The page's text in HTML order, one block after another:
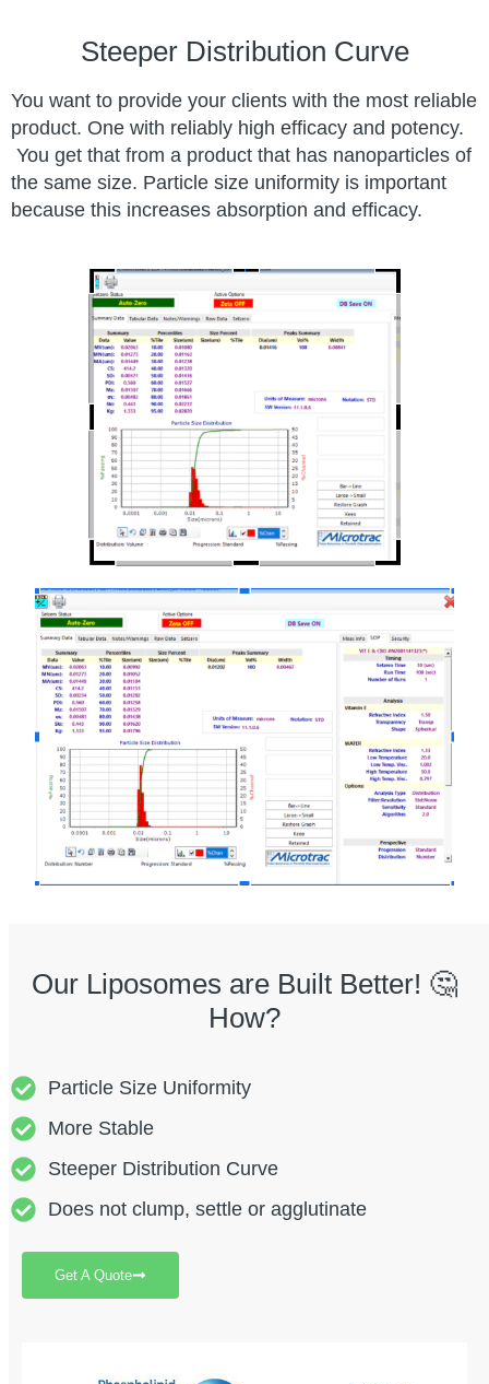
Steeper Distribution Curve
You want to provide your clients with the most reliable
product. One with reliably high efficacy and potency.
You get that from a product that has nanoparticles of
the same size. Particle size uniformity is important
because this increases absorption and efficacy.
Our Liposomes are Built Better! 🤔
How?
Particle Size Uniformity
More Stable
Steeper Distribution Curve
Does not clump, settle or agglutinate
Get A Quote